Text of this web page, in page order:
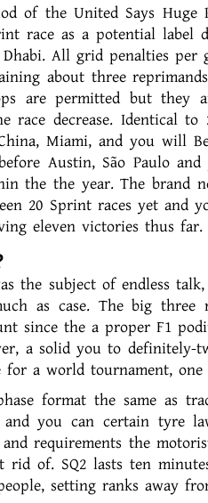
of the United Says Huge
race as a potential label
All grid penalties per
about three
are permitted but they
decrease. Identical to
Miami, and you will
Austin, São Paulo
the the year. The
20 Sprint races yet and
eleven victories thus far.
the subject of endless
as case. The big
since the a proper F1
a solid you to definitely-
for a world tournament,
format the same as
and you can certain tyre
and requirements the
of. SQ2 lasts ten
setting ranks away